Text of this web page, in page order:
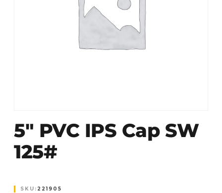
5″ PVC IPS Cap SW
125#
SKU: 221905